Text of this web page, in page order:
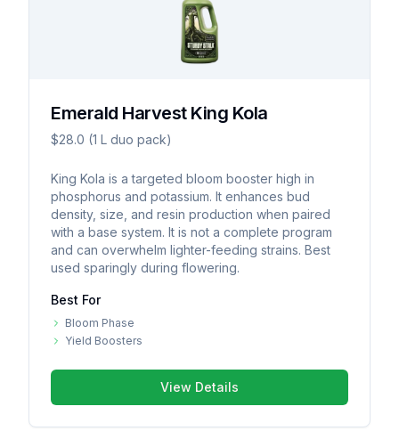
Emerald Harvest King Kola
$28.0 (1 L duo pack)
King Kola is a targeted bloom booster high in
phosphorus and potassium. It enhances bud
density, size, and resin production when paired
with a base system. It is not a complete program
and can overwhelm lighter-feeding strains. Best
used sparingly during flowering.
Best For
Bloom Phase
Yield Boosters
View Details